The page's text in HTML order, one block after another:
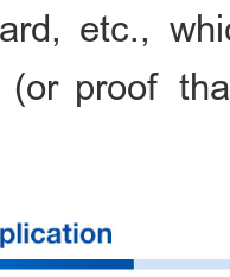
etc.,
(or proof